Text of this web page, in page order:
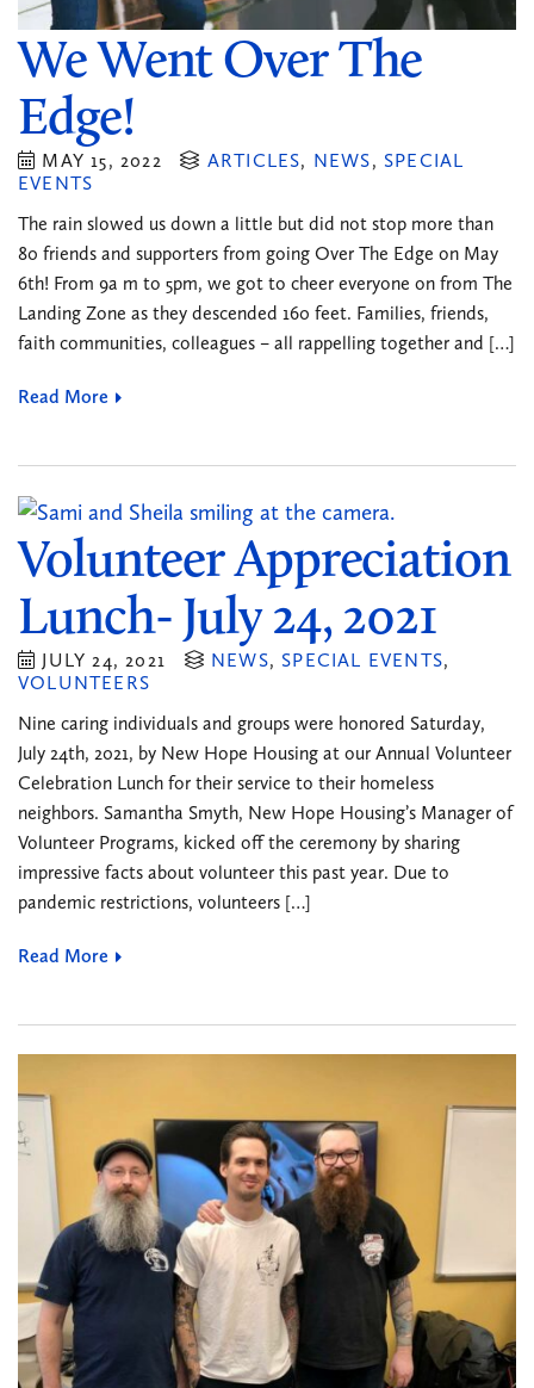
We Went Over The
Edge!
MAY 15, 2022 ARTICLES, NEWS, SPECIAL
EVENTS
The rain slowed us down a little but did not stop more than
80 friends and supporters from going Over The Edge on May
6th! From 9a m to 5pm, we got to cheer everyone on from The
Landing Zone as they descended 160 feet. Families, friends,
faith communities, colleagues – all rappelling together and […]
Read More
Volunteer Appreciation
Lunch- July 24, 2021
JULY 24, 2021 NEWS, SPECIAL EVENTS,
VOLUNTEERS
Nine caring individuals and groups were honored Saturday,
July 24th, 2021, by New Hope Housing at our Annual Volunteer
Celebration Lunch for their service to their homeless
neighbors. Samantha Smyth, New Hope Housing’s Manager of
Volunteer Programs, kicked off the ceremony by sharing
impressive facts about volunteer this past year. Due to
pandemic restrictions, volunteers […]
Read More